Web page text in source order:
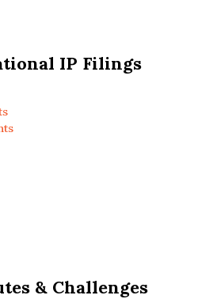
IP Filings
& Challenges